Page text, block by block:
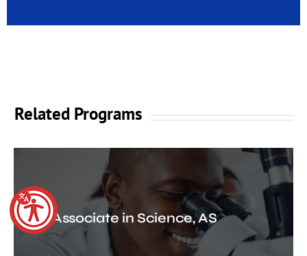
Related Programs
Associate in Science, AS